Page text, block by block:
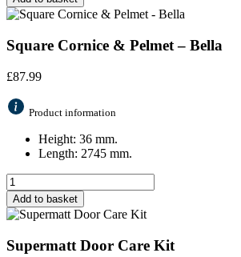
Square Cornice & Pelmet – Bella
£87.99
Product information
Height: 36 mm.
Length: 2745 mm.
Add to basket
Supermatt Door Care Kit